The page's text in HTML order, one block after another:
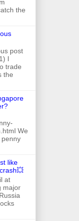
the
post
I
trade
the
We
penny
like
at
major